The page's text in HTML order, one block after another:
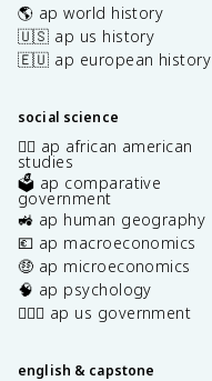
🌎 ap world history
🇺🇸 ap us history
🇪🇺 ap european history
social science
✊🏿 ap african american
studies
🗳️ ap comparative
government
🚜 ap human geography
💶 ap macroeconomics
🤑 ap microeconomics
🧠 ap psychology
👩🏾‍⚖️ ap us government
english & capstone